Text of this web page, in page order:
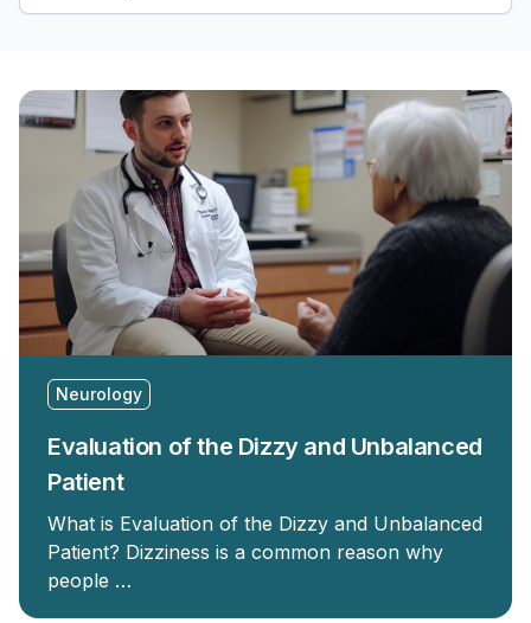
Neurology
Evaluation of the Dizzy and Unbalanced
Patient
What is Evaluation of the Dizzy and Unbalanced
Patient? Dizziness is a common reason why
people …